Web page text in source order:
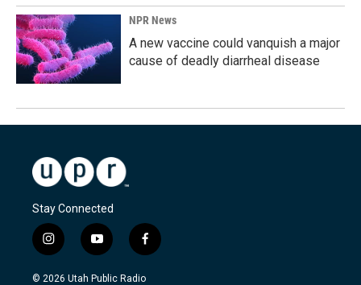
NPR News
A new vaccine could vanquish a major
cause of deadly diarrheal disease
Stay Connected
i
n
s
y
o
u
f
a
c
© 2026 Utah Public Radio